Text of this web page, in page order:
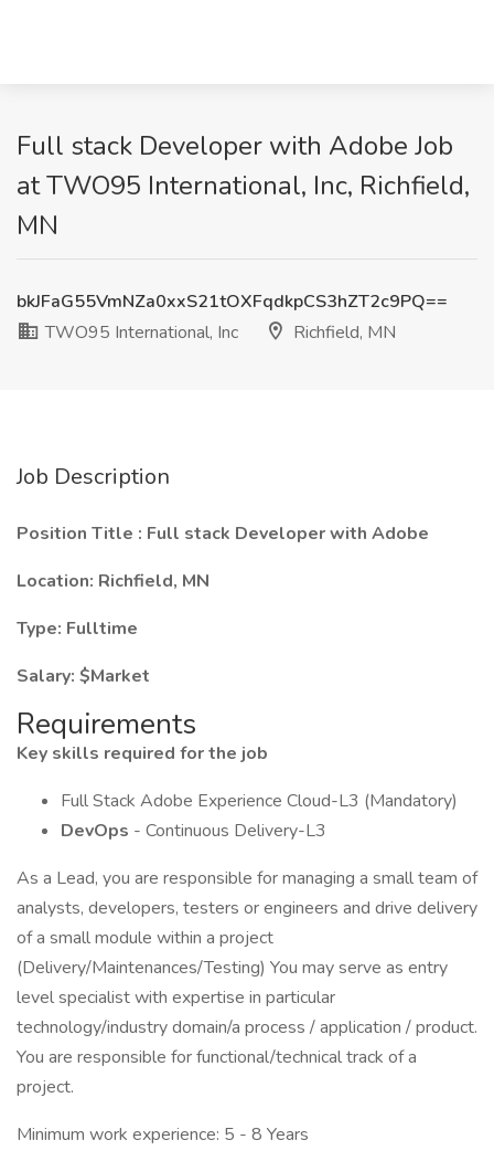
Full stack Developer with Adobe Job
at TWO95 International, Inc, Richfield,
MN
bkJFaG55VmNZa0xxS21tOXFqdkpCS3hZT2c9PQ==
TWO95 International, Inc
Richfield, MN
Job Description
Position Title : Full stack Developer with Adobe
Location: Richfield, MN
Type: Fulltime
Salary: $Market
Requirements
Key skills required for the job
Full Stack Adobe Experience Cloud-L3 (Mandatory)
DevOps - Continuous Delivery-L3
As a Lead, you are responsible for managing a small team of
analysts, developers, testers or engineers and drive delivery
of a small module within a project
(Delivery/Maintenances/Testing) You may serve as entry
level specialist with expertise in particular
technology/industry domain/a process / application / product.
You are responsible for functional/technical track of a
project.
Minimum work experience: 5 - 8 Years